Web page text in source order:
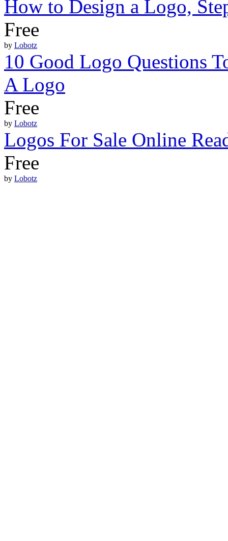
How to Design a Logo,
Free
by Lobotz
10 Good Logo Questions
A Logo
Free
by Lobotz
Logos For Sale Online
Free
by Lobotz